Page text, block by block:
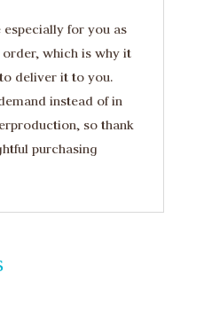
for you as
order, which is why it
deliver it to you.
instead of in
so thank
purchasing